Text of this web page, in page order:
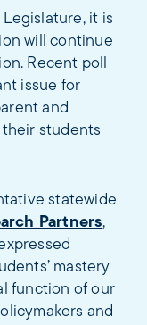
it is
will continue
Recent poll
issue for
and
students
statewide
Partners,
mastery
function of our
and